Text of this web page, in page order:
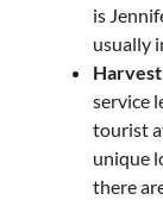
is
usually
service
tourist
unique
there